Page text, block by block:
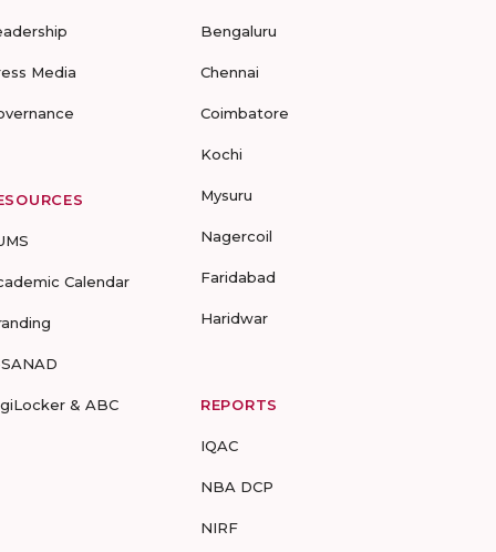
Media
Calendar
& ABC
Bengaluru
Chennai
Coimbatore
Kochi
Mysuru
Nagercoil
Faridabad
Haridwar
REPORTS
IQAC
NBA DCP
NIRF